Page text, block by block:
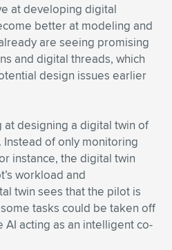
at developing digital
better at modeling and
are seeing promising
and digital threads, which
design issues earlier
designing a digital twin of
Instead of only monitoring
instance, the digital twin
workload and
twin sees that the pilot is
tasks could be taken off
AI acting as an intelligent co-